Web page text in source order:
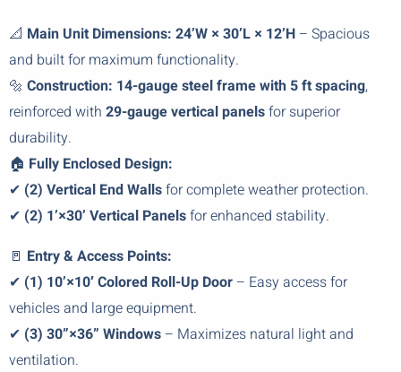
📐 Main Unit Dimensions: 24’W × 30’L × 12’H– Spacious
and built for maximum functionality.
🔩 Construction: 14-gauge steel frame with 5 ft spacing,
reinforced with 29-gauge vertical panelsfor superior
durability.
🏠 Fully Enclosed Design:
✔ (2) Vertical End Wallsfor complete weather protection.
✔ (2) 1’×30’ Vertical Panelsfor enhanced stability.
🚪 Entry & Access Points:
✔ (1) 10’×10′ Colored Roll-Up Door– Easy access for
vehicles and large equipment.
✔ (3) 30”×36” Windows– Maximizes natural light and
ventilation.